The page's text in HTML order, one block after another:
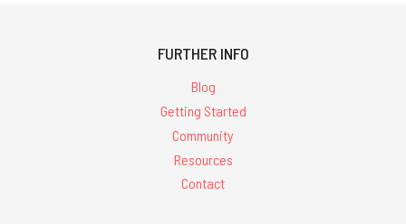
FURTHER INFO
Blog
Getting Started
Community
Resources
Contact